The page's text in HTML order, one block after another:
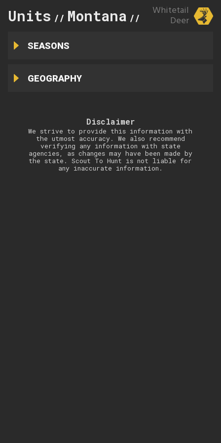
Units // Montana // 403
Whitetail
Deer
SEASONS
GEOGRAPHY
Disclaimer
We strive to provide this information with
the utmost accuracy. We also recommend
verifying any information with state
agencies, as changes may have been made by
the state. Scout To Hunt is not liable for
any inaccurate information.